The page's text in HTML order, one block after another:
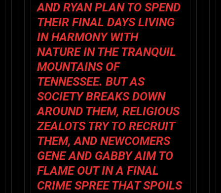
AND RYAN PLAN TO SPEND
THEIR FINAL DAYS LIVING
IN HARMONY WITH
NATURE IN THE TRANQUIL
MOUNTAINS OF
TENNESSEE. BUT AS
SOCIETY BREAKS DOWN
AROUND THEM, RELIGIOUS
ZEALOTS TRY TO RECRUIT
THEM, AND NEWCOMERS
GENE AND GABBY AIM TO
FLAME OUT IN A FINAL
CRIME SPREE THAT SPOILS